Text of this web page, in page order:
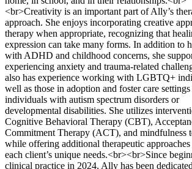
<br>Creativity is an important part of Ally’s
approach. She enjoys incorporating creative
therapy when appropriate, recognizing that
expression can take many forms. In addition to
with ADHD and childhood concerns, she
experiencing anxiety and trauma-related
also has experience working with LGBTQ+
well as those in adoption and foster care settings
individuals with autism spectrum disorders or
developmental disabilities. She utilizes
Cognitive Behavioral Therapy (CBT),
Commitment Therapy (ACT), and mindfulness
while offering additional therapeutic approaches
each client’s unique needs.<br><br>Since
clinical practice in 2024, Ally has been